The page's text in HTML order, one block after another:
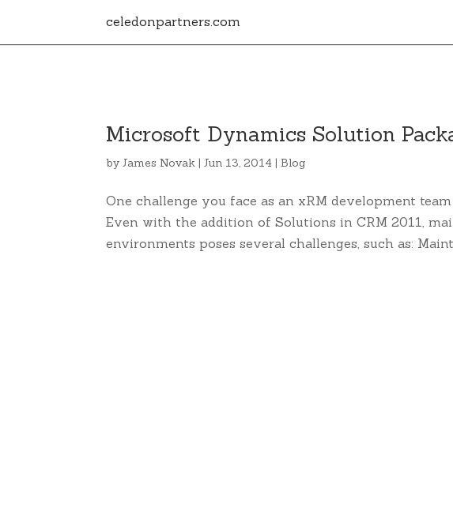
celedonpartners.com
Microsoft Dynamics Solution
byJames Novak |Jun 13, 2014 | Blog
One challenge you face as an xRM development
Even with the addition of Solutions in CRM 2011,
environments poses several challenges, such as: